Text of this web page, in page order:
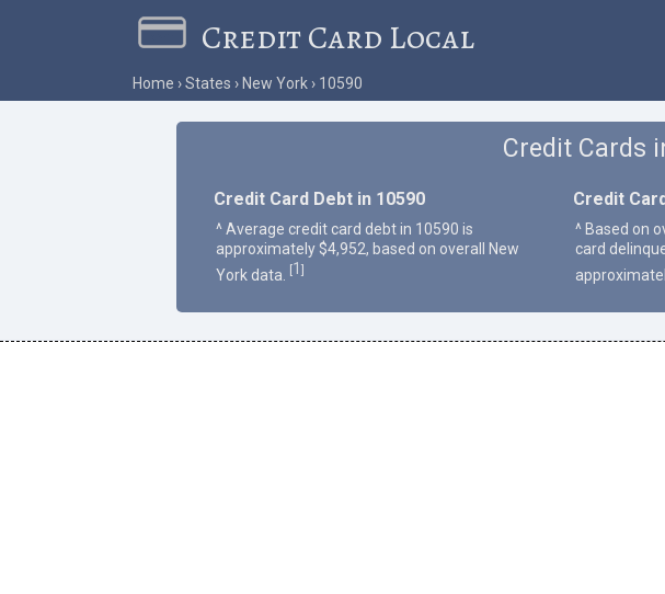
Credit Card Local
Home States New York 10590
Credit Cards
Credit Card Debt in 10590
^ Average credit card debt in 10590 is
approximately $4,952, based on overall New
York data.
[1 ]
Credit
^ Based on
card